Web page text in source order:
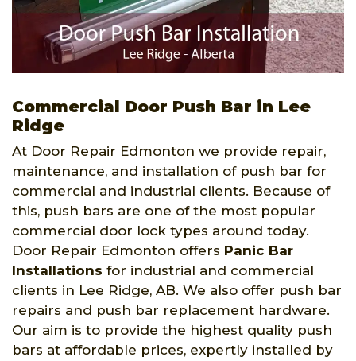
Commercial Door Push Bar in Lee
Ridge
At Door Repair Edmonton we provide repair,
maintenance, and installation of push bar for
commercial and industrial clients. Because of
this, push bars are one of the most popular
commercial door lock types around today.
Door Repair Edmonton offers Panic Bar
Installations for industrial and commercial
clients in Lee Ridge, AB. We also offer push bar
repairs and push bar replacement hardware.
Our aim is to provide the highest quality push
bars at affordable prices, expertly installed by